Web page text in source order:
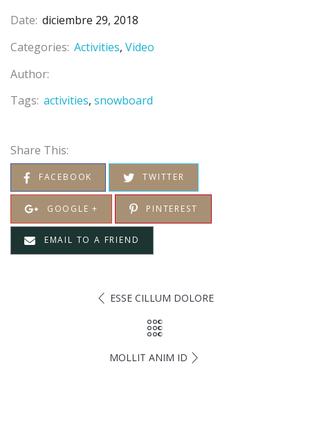
Date: diciembre 29, 2018
Categories: Activities Video
Author:
Tags: activities snowboard
Share This:
FACEBOOK TWITTER
GOOGLE + PINTEREST
EMAIL TO A FRIEND
ESSE CILLUM DOLORE
MOLLIT ANIM ID